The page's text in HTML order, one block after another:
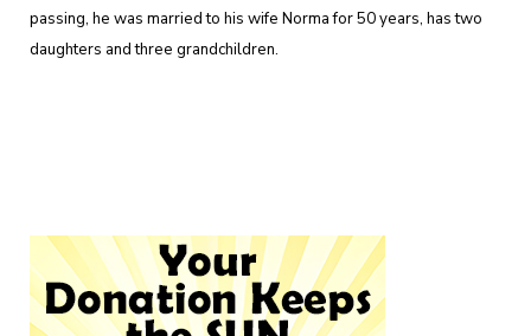
passing, he was married to his wife Norma for 50 years, has two
daughters and three grandchildren.